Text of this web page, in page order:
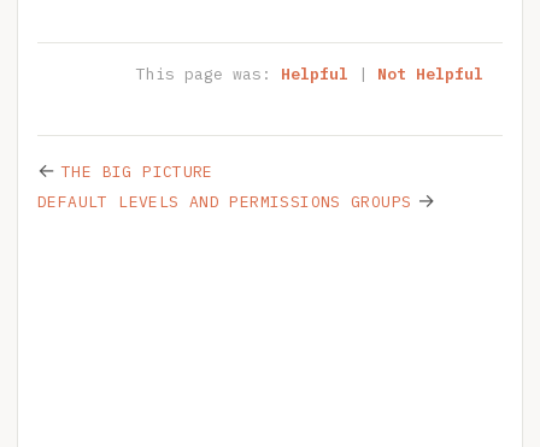
This page was: Helpful | Not Helpful
←THE BIG PICTURE
DEFAULT LEVELS AND PERMISSIONS GROUPS →